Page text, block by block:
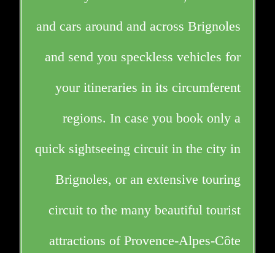
and cars around and across Brignoles
and send you speckless vehicles for
your itineraries in its circumferent
regions. In case you book only a
quick sightseeing circuit in the city in
Brignoles, or an extensive touring
circuit to the many beautiful tourist
attractions of Provence-Alpes-Côte